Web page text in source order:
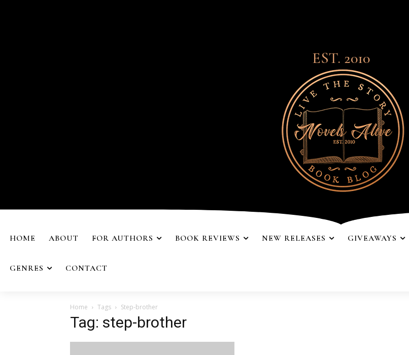
EST. 2010
HOME ABOUT FOR AUTHORS BOOK REVIEWS NEW RELEASES GIVEAWAYS
GENRES CONTACT
Home Tags Step-brother
Tag: step-brother